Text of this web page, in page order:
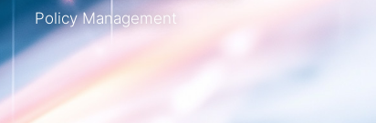
Policy Management